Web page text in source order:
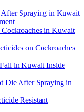
Spraying in Kuwait
Cockroaches in Kuwait
on Cockroaches
in Kuwait Inside
Die After Spraying in
Resistant